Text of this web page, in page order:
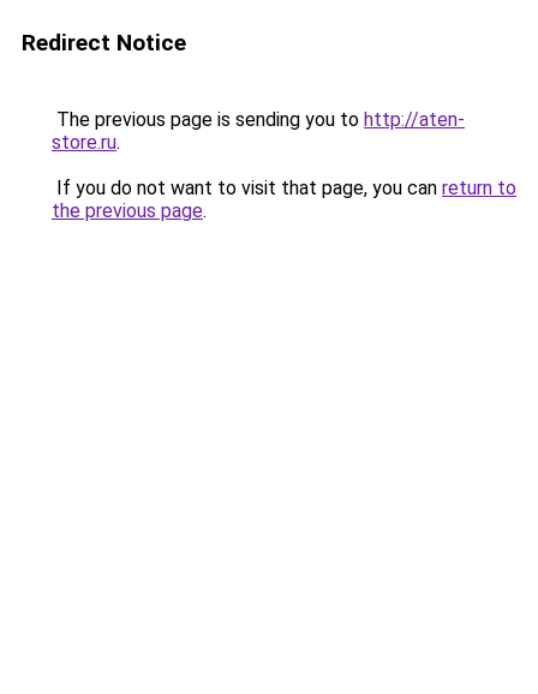
Redirect Notice
The previous page is sending you to http://aten-
store.ru.
If you do not want to visit that page, you can return to
the previous page.